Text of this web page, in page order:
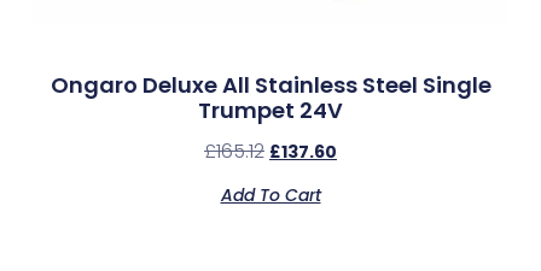
Ongaro Deluxe All Stainless Steel Single
Trumpet 24V
£165.12 £137.60
Add To Cart